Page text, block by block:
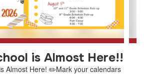
is Almost Here!!
Almost Here! ✏️Mark your calendars